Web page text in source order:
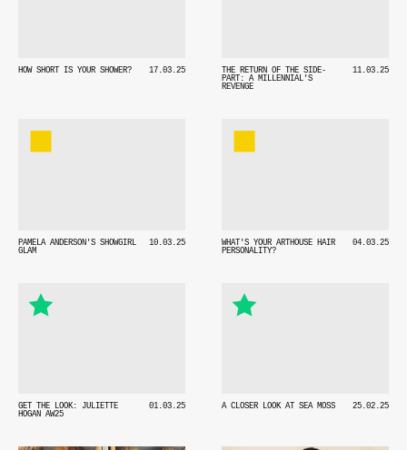
17.03.25
HOW SHORT IS YOUR SHOWER? 11.03.25
THE RETURN OF THE SIDE-
PART: A MILLENNIAL'S
REVENGE
10.03.25
PAMELA ANDERSON'S SHOWGIRL
GLAM
04.03.25
WHAT'S YOUR ARTHOUSE HAIR
PERSONALITY?
01.03.25
GET THE LOOK: JULIETTE
HOGAN AW25
25.02.25
A CLOSER LOOK AT SEA MOSS